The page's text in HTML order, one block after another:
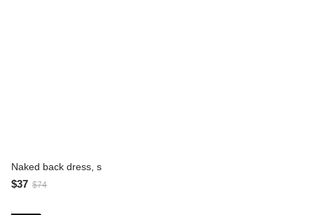
Naked back dress, s
$37 $74